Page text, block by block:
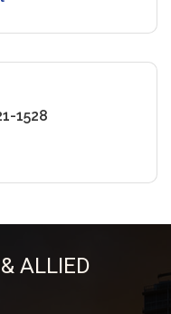
1528
ALLIED